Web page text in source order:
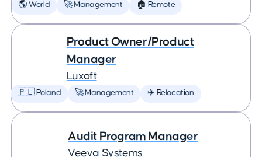
🌎 World 🚀 Management 🏠 Remote
Product Owner/Product
Manager
Luxoft
🇵🇱 Poland 🚀 Management ✈️ Relocation
Audit Program Manager
Veeva Systems